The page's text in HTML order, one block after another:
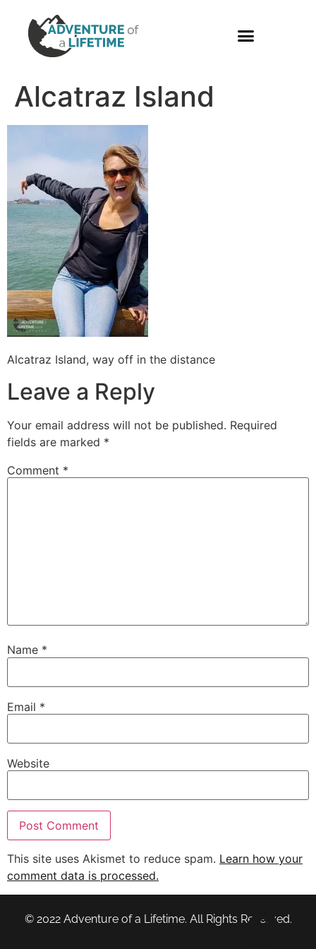
Alcatraz Island
Alcatraz Island, way off in the distance
Leave a Reply
Your email address will not be published. Required
fields are marked *
Comment *
Name *
Email *
Website
This site uses Akismet to reduce spam. Learn how your
comment data is processed.
© 2022 Adventure of a Lifetime. All Rights Reserved.